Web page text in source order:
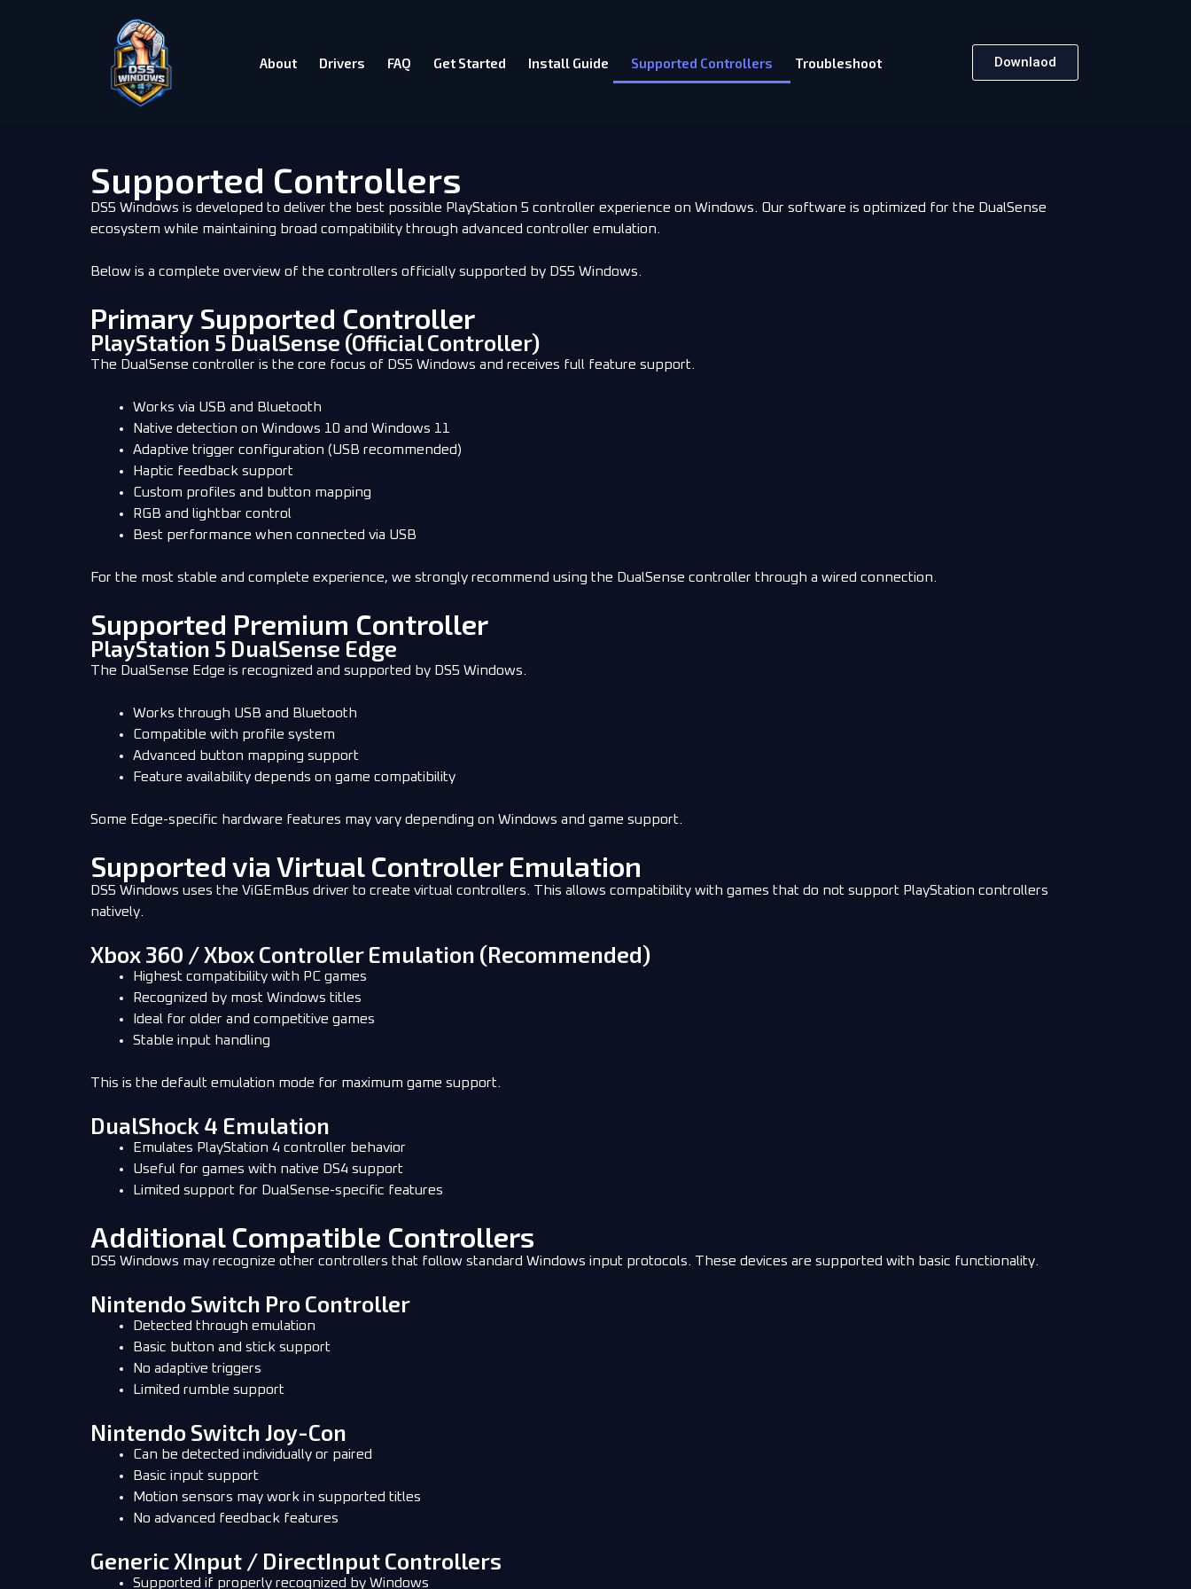
About Drivers FAQ Get Started Install Guide Supported Controllers Troubleshoot Downlaod
Supported Controllers
DS5 Windows is developed to deliver the best possible PlayStation 5 controller experience on Windows. Our software is optimized for the DualSense
ecosystem while maintaining broad compatibility through advanced controller emulation.
Below is a complete overview of the controllers officially supported by DS5 Windows.
Primary Supported Controller
PlayStation 5 DualSense (Official Controller)
The DualSense controller is the core focus of DS5 Windows and receives full feature support.
Works via USB and Bluetooth
Native detection on Windows 10 and Windows 11
Adaptive trigger configuration (USB recommended)
Haptic feedback support
Custom profiles and button mapping
RGB and lightbar control
Best performance when connected via USB
For the most stable and complete experience, we strongly recommend using the DualSense controller through a wired connection.
Supported Premium Controller
PlayStation 5 DualSense Edge
The DualSense Edge is recognized and supported by DS5 Windows.
Works through USB and Bluetooth
Compatible with profile system
Advanced button mapping support
Feature availability depends on game compatibility
Some Edge-specific hardware features may vary depending on Windows and game support.
Supported via Virtual Controller Emulation
DS5 Windows uses the ViGEmBus driver to create virtual controllers. This allows compatibility with games that do not support PlayStation controllers
natively.
Xbox 360 / Xbox Controller Emulation (Recommended)
Highest compatibility with PC games
Recognized by most Windows titles
Ideal for older and competitive games
Stable input handling
This is the default emulation mode for maximum game support.
DualShock 4 Emulation
Emulates PlayStation 4 controller behavior
Useful for games with native DS4 support
Limited support for DualSense-specific features
Additional Compatible Controllers
DS5 Windows may recognize other controllers that follow standard Windows input protocols. These devices are supported with basic functionality.
Nintendo Switch Pro Controller
Detected through emulation
Basic button and stick support
No adaptive triggers
Limited rumble support
Nintendo Switch Joy-Con
Can be detected individually or paired
Basic input support
Motion sensors may work in supported titles
No advanced feedback features
Generic XInput / DirectInput Controllers
Supported if properly recognized by Windows